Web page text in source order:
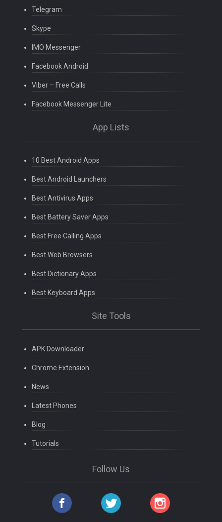
Telegram
Skype
IMO Messenger
Facebook Android
Viber – Free Calls
Facebook Messenger Lite
App Lists
10 Best Android Apps
Best Android Launchers
Best Antivirus Apps
Best Battery Saver Apps
Best Free Calling Apps
Best Web Browsers
Best Dictionary Apps
Best Keyboard Apps
Site Tools
APK Downloader
Chrome Extension
News
Latest Phones
Blog
Tutorials
Follow Us